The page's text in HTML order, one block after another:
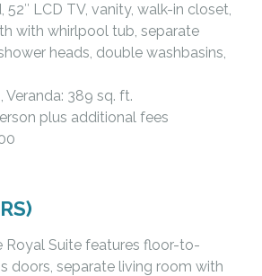
LCD TV, vanity, walk-in closet,
with whirlpool tub, separate
heads, double washbasins,
Veranda: 389 sq. ft.
plus additional fees
Royal Suite features floor-to-
doors, separate living room with